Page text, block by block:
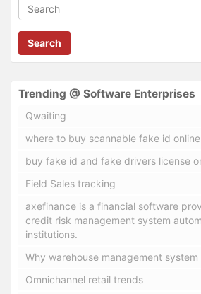
Search
Trending @ Software Enterprises
Qwaiting
where to buy scannable fake id online
buy fake id and fake drivers license
Field Sales tracking
axefinance is a financial software
credit risk management system
institutions.
Why warehouse management
Omnichannel retail trends